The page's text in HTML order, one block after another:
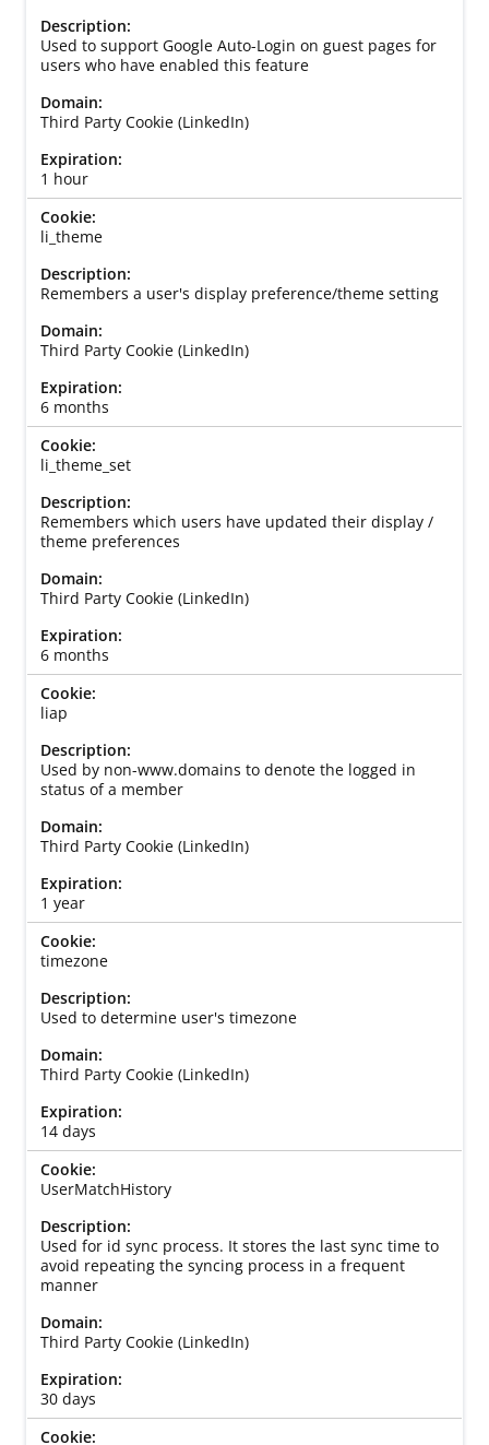
Used to support Google Auto-Login on guest pages for
users who have enabled this feature
Third Party Cookie (LinkedIn)
1 hour
li_theme
Remembers a user's display preference/theme setting
Third Party Cookie (LinkedIn)
6 months
li_theme_set
Remembers which users have updated their display /
theme preferences
Third Party Cookie (LinkedIn)
6 months
liap
Used by non-www.domains to denote the logged in
status of a member
Third Party Cookie (LinkedIn)
1 year
timezone
Used to determine user's timezone
Third Party Cookie (LinkedIn)
14 days
UserMatchHistory
Used for id sync process. It stores the last sync time to
avoid repeating the syncing process in a frequent
manner
Third Party Cookie (LinkedIn)
30 days